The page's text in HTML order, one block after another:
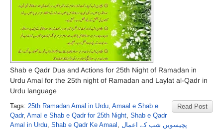
Shab e Qadr Dua and Actions for 25th Night of Ramadan in
Urdu Amal for the 25th night of Ramadan and Laylat al-Qadr in
Urdu language
Read Post
Tags: 25th Ramadan Amal in Urdu, Amaal e Shab e
Qadr, Amal e Shab e Qadr for 25th Night, Shab e Qadr
Amal in Urdu, Shab e Qadr Ke Amaal , پچیسویں شب کے اعمال